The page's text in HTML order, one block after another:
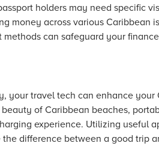
holders may need specific
money across various Caribbean
can safeguard your
your travel tech can enhance
of Caribbean beaches,
experience. Utilizing useful
difference between a good trip